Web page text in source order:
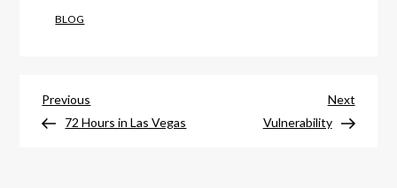
BLOG
Post
Previous
Post
Previous
72 Hours in Las Vegas
Next
Post
Next
Vulnerability